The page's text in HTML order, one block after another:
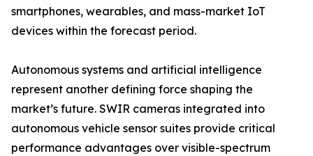
smartphones, wearables, and mass-market IoT
devices within the forecast period.
Autonomous systems and artificial intelligence
represent another defining force shaping the
market’s future. SWIR cameras integrated into
autonomous vehicle sensor suites provide critical
performance advantages over visible-spectrum